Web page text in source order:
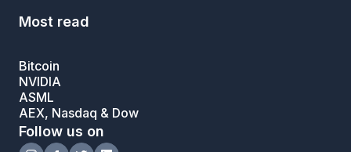
Most read
Bitcoin
NVIDIA
ASML
AEX, Nasdaq & Dow
Follow us on